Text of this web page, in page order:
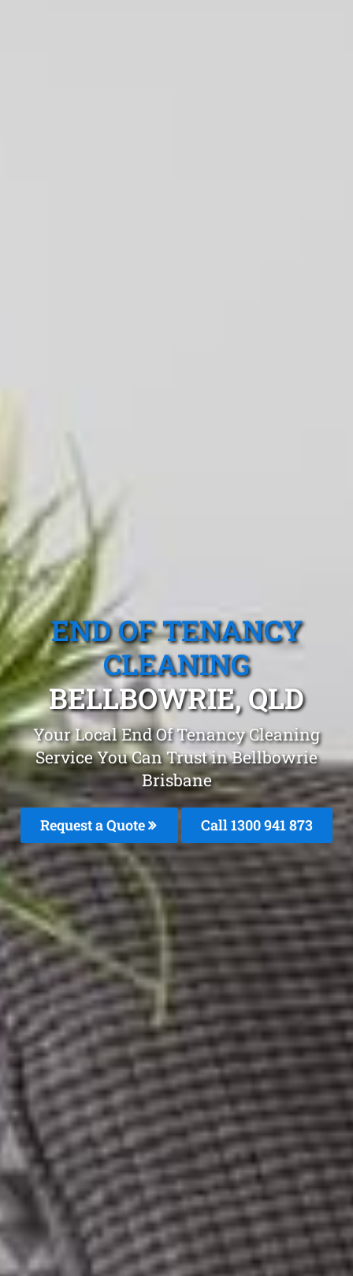
END OF TENANCY
CLEANING
BELLBOWRIE, QLD
Your Local End Of Tenancy Cleaning
Service You Can Trust in Bellbowrie
Brisbane
Request a Quote Call 1300 941 873